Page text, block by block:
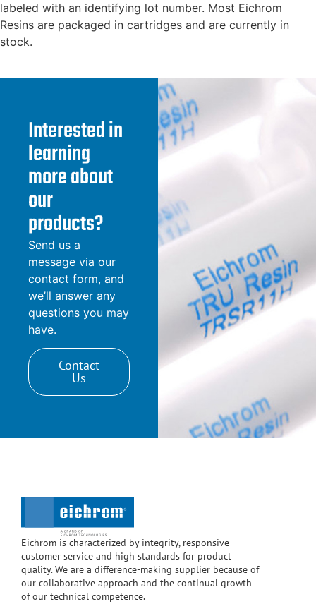
labeled with an identifying lot number. Most Eichrom
Resins are packaged in cartridges and are currently in
stock.
Interested in
learning
more about
our
products?
Send us a
message via our
contact form, and
we’ll answer any
questions you may
have.
Contact
Us
Eichrom is characterized by integrity, responsive
customer service and high standards for product
quality. We are a difference-making supplier because of
our collaborative approach and the continual growth
of our technical competence.